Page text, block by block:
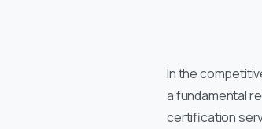
In the
a fundamental
certification